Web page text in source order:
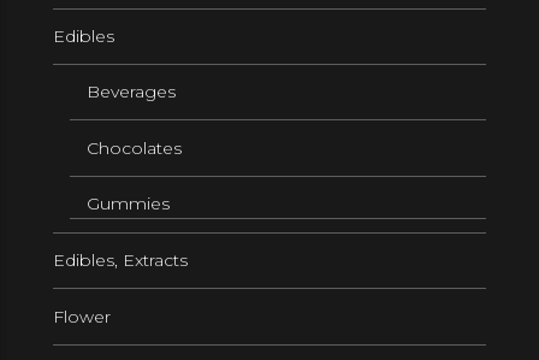
Edibles
Beverages
Chocolates
Gummies
Edibles, Extracts
Flower